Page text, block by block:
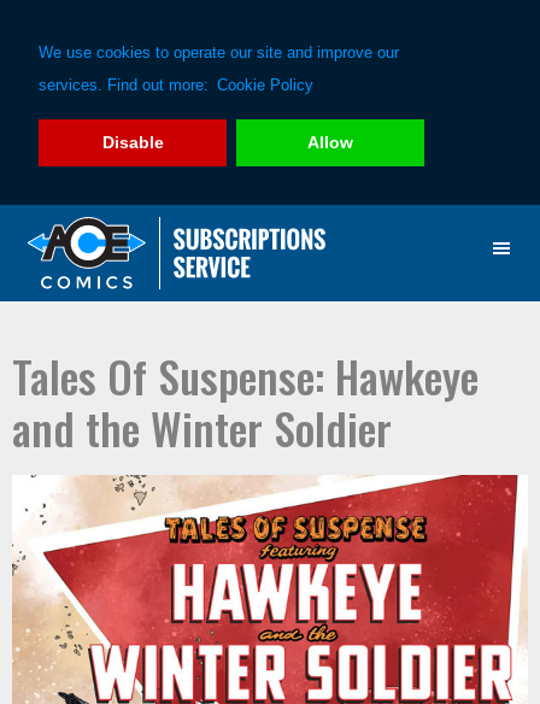
We use cookies to operate our site and improve our
services. Find out more: Cookie Policy
Disable Allow
primary
main
Tales Of Suspense: Hawkeye
and the Winter Soldier